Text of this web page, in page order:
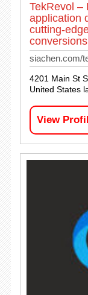
TekRevol –
application
cutting-
siachen.com/
4201 Main St
United States
View